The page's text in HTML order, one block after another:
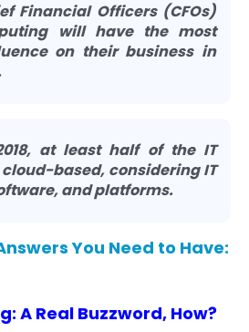
Financial Officers (CFOs)
will have the most
on their business in
at least half of the IT
based, considering IT
and platforms.
You Need to Have:
A Real Buzzword, How?